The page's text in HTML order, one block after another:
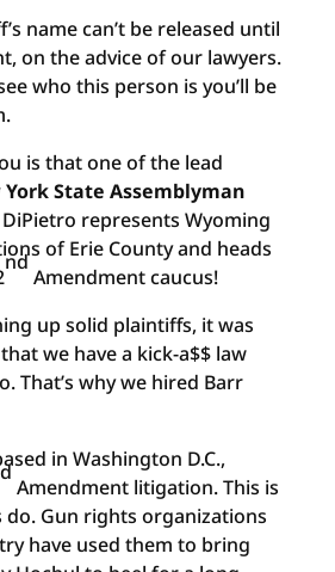
name can’t be released until
on the advice of our lawyers.
who this person is you’ll be
is that one of the lead
York State Assemblyman
represents Wyoming
of Erie County and heads
nd
Amendment caucus!
up solid plaintiffs, it was
we have a kick-a$$ law
That’s why we hired Barr
in Washington D.C.,
Amendment litigation. This is
do. Gun rights organizations
have used them to bring